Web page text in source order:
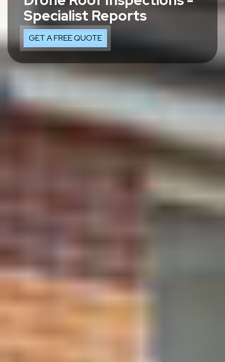
Specialist Reports
GET A FREE QUOTE